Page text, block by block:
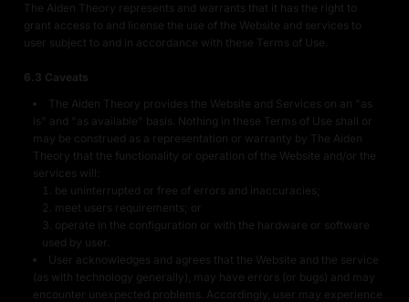
The Aiden Theory represents and warrants that it has the right to
grant access to and license the use of the Website and services to
user subject to and in accordance with these Terms of Use.
6.3 Caveats
The Aiden Theory provides the Website and Services on an "as
is" and "as available" basis. Nothing in these Terms of Use shall or
may be construed as a representation or warranty by The Aiden
Theory that the functionality or operation of the Website and/or the
services will:
be uninterrupted or free of errors and inaccuracies;
meet users requirements; or
operate in the configuration or with the hardware or software
used by user.
User acknowledges and agrees that the Website and the service
(as with technology generally), may have errors (or bugs) and may
encounter unexpected problems. Accordingly, user may experience